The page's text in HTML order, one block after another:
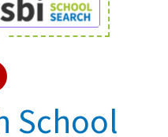
School